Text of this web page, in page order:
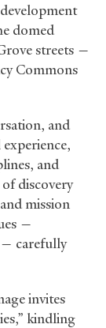
domed
streets —
Commons
and
and
discovery
mission
—
— carefully
invites
kindling